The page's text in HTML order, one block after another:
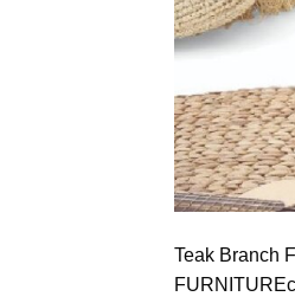
Teak Branch